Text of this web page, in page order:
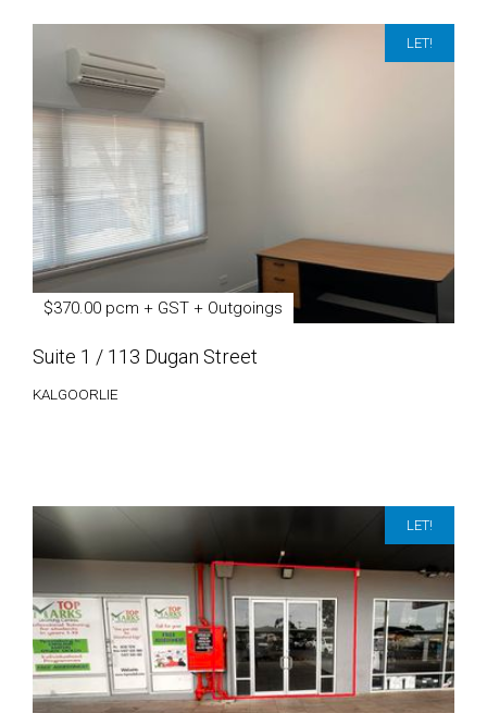
LET!
$370.00 pcm + GST + Outgoings
Suite 1 / 113 Dugan Street
KALGOORLIE
LET!